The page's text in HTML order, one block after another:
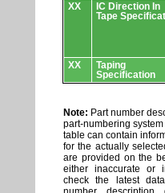
XX
IC Direction In
Tape
XX
Taping
Specification
Note: Part number
part-numbering
table can contain
for the actually
are provided on the
either inaccurate or
check the latest